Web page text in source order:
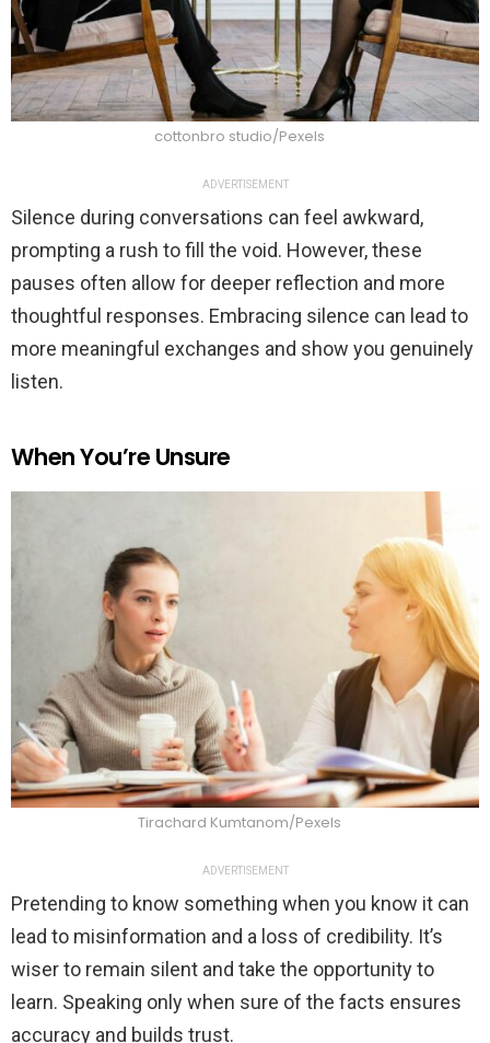
cottonbro studio/Pexels
ADVERTISEMENT
Silence during conversations can feel awkward,
prompting a rush to fill the void. However, these
pauses often allow for deeper reflection and more
thoughtful responses. Embracing silence can lead to
more meaningful exchanges and show you genuinely
listen.
When You’re Unsure
Tirachard Kumtanom/Pexels
ADVERTISEMENT
Pretending to know something when you know it can
lead to misinformation and a loss of credibility. It’s
wiser to remain silent and take the opportunity to
learn. Speaking only when sure of the facts ensures
accuracy and builds trust.